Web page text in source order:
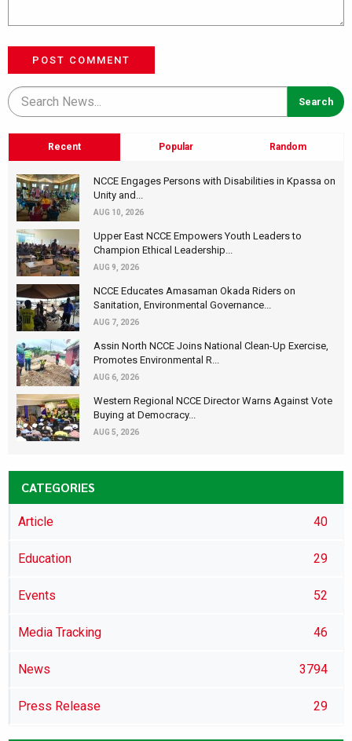
POST COMMENT
Recent Popular Random
NCCE Engages Persons with Disabilities in Kpassa on
Unity and...
AUG 10, 2026
Upper East NCCE Empowers Youth Leaders to
Champion Ethical Leadership...
AUG 9, 2026
NCCE Educates Amasaman Okada Riders on
Sanitation, Environmental Governance...
AUG 7, 2026
Assin North NCCE Joins National Clean-Up Exercise,
Promotes Environmental R...
AUG 6, 2026
Western Regional NCCE Director Warns Against Vote
Buying at Democracy...
AUG 5, 2026
CATEGORIES
Article 40
Education 29
Events 52
Media Tracking 46
News 3794
Press Release 29